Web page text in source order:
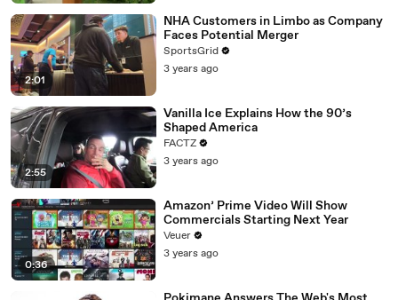
2:01
NHA Customers in Limbo as Company
Faces Potential Merger
SportsGrid
3 years ago
2:55
Vanilla Ice Explains How the 90’s
Shaped America
FACTZ
3 years ago
0:36
Amazon’ Prime Video Will Show
Commercials Starting Next Year
Veuer
3 years ago